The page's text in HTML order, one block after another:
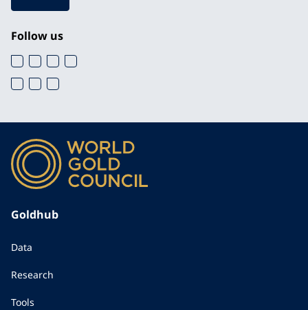
Follow us
Goldhub
Data
Research
Tools